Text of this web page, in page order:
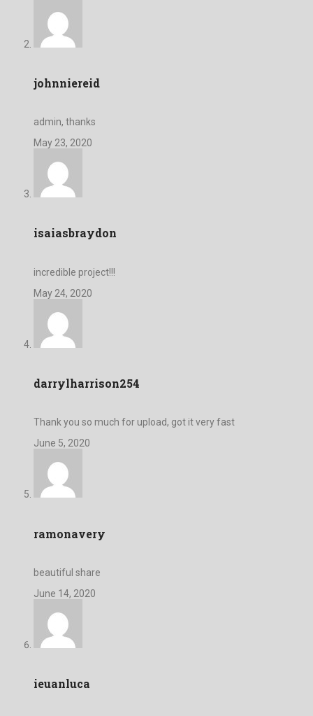
johnniereid
admin, thanks
May 23, 2020
isaiasbraydon
incredible project!!!
May 24, 2020
darrylharrison254
Thank you so much for upload, got it very fast
June 5, 2020
ramonavery
beautiful share
June 14, 2020
ieuanluca